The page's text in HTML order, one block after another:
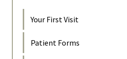
Your First Visit
Patient Forms